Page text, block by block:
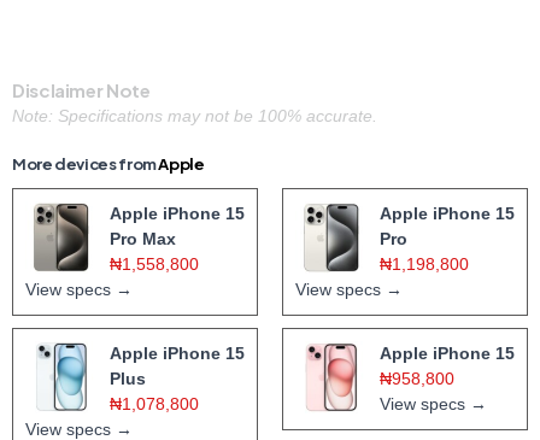
Disclaimer Note
Note: Specifications may not be 100% accurate.
More devices fromApple
Apple iPhone 15
Pro Max
₦1,558,800
View specs →
Apple iPhone 15
Pro
₦1,198,800
View specs →
Apple iPhone 15
Plus
₦1,078,800
View specs →
Apple iPhone 15
₦958,800
View specs →